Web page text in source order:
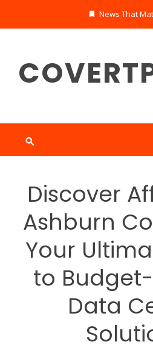
News That
Discover
Ashburn
Your
to
Data